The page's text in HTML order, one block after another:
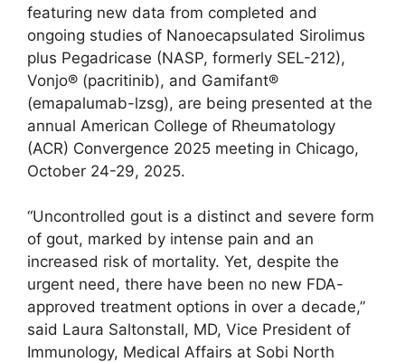
featuring new data from completed and
ongoing studies of Nanoecapsulated Sirolimus
plus Pegadricase (NASP, formerly SEL-212),
Vonjo® (pacritinib), and Gamifant®
(emapalumab-lzsg), are being presented at the
annual American College of Rheumatology
(ACR) Convergence 2025 meeting in Chicago,
October 24-29, 2025.
“Uncontrolled gout is a distinct and severe form
of gout, marked by intense pain and an
increased risk of mortality. Yet, despite the
urgent need, there have been no new FDA-
approved treatment options in over a decade,”
said Laura Saltonstall, MD, Vice President of
Immunology, Medical Affairs at Sobi North